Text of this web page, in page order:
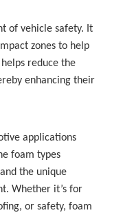
of vehicle safety. It
zones to help
reduce the
enhancing their
applications
foam types
the unique
Whether it’s for
or safety, foam